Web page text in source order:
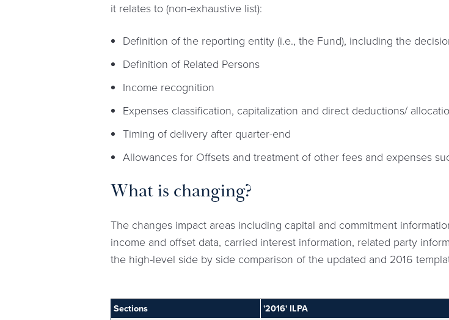
it relates to (non-exhaustive list):
Definition of the reporting entity (i.e., the Fund), including the
Definition of Related Persons
Income recognition
Expenses classification, capitalization and direct deductions/
Timing of delivery after quarter-end
Allowances for Offsets and treatment of other fees and expenses
What is changing?
The changes impact areas including capital and commitment
income and offset data, carried interest information, related party
the high-level side by side comparison of the updated and 2016
Sections '2016' ILPA